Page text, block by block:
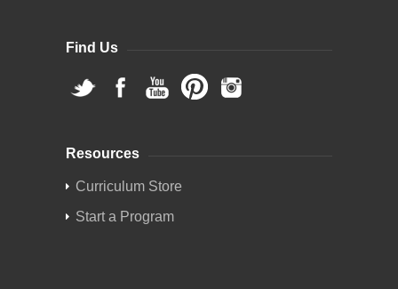
Find Us
Resources
Curriculum Store
Start a Program